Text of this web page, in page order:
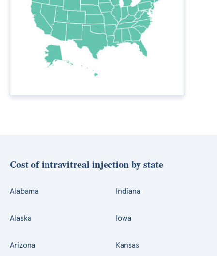
Cost of intravitreal injection by state
Alabama
Alaska
Arizona
Indiana
Iowa
Kansas